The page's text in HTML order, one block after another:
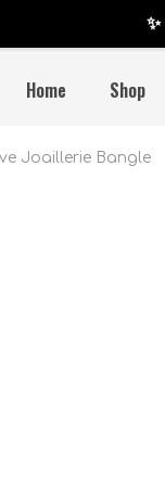
Home Shop
Joaillerie Bangle